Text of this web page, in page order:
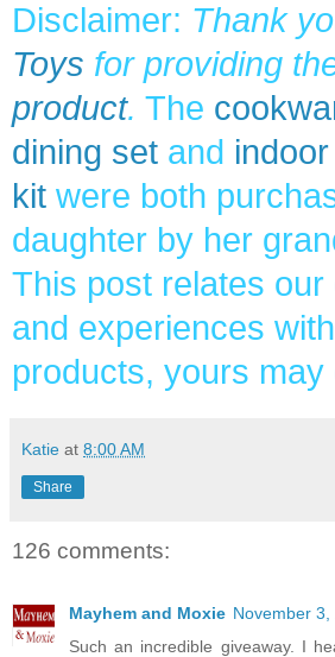
Disclaimer: Thank
Toys for providing
product. The
dining set and
kit were both
daughter by her
This post relates our
and experiences
products, yours may
Katie at 8:00 AM
Share
126 comments:
Mayhem and Moxie November 3,
Such an incredible giveaway. I